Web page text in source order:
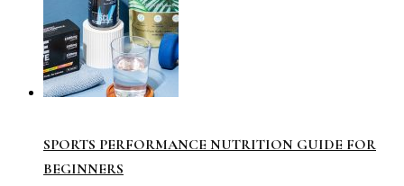
SPORTS PERFORMANCE NUTRITION GUIDE FOR
BEGINNERS